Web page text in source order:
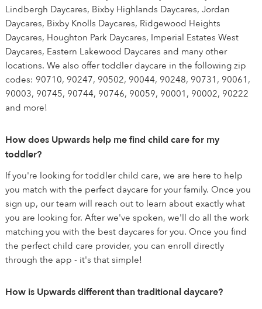
Lindbergh Daycares, Bixby Highlands Daycares, Jordan
Daycares, Bixby Knolls Daycares, Ridgewood Heights
Daycares, Houghton Park Daycares, Imperial Estates West
Daycares, Eastern Lakewood Daycares and many other
locations. We also offer toddler daycare in the following zip
codes: 90710, 90247, 90502, 90044, 90248, 90731, 90061,
90003, 90745, 90744, 90746, 90059, 90001, 90002, 90222
and more!
How does Upwards help me find child care for my
toddler?
If you're looking for toddler child care, we are here to help
you match with the perfect daycare for your family. Once you
sign up, our team will reach out to learn about exactly what
you are looking for. After we've spoken, we'll do all the work
matching you with the best daycares for you. Once you find
the perfect child care provider, you can enroll directly
through the app - it's that simple!
How is Upwards different than traditional daycare?